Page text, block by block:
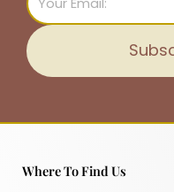
Where To Find Us